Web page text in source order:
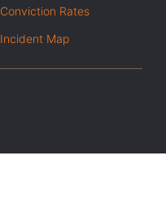
Conviction Rates
Incident Map